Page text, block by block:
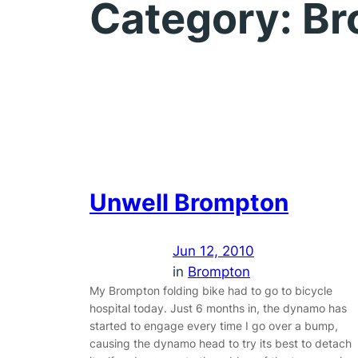
Category:
Unwell Brompton
Jun 12, 2010
in Brompton
My Brompton folding bike had to go to bicycle
hospital today. Just 6 months in, the dynamo has
started to engage every time I go over a bump,
causing the dynamo head to try its best to detach